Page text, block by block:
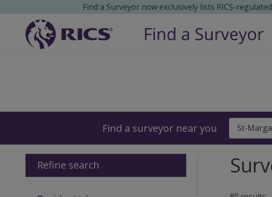
Find a Surveyor now exclusively lists RICS-
Find a surveyor near you
Refine search